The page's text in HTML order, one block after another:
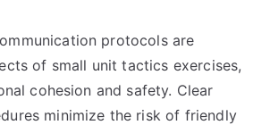
protocols are
of small unit tactics exercises,
cohesion and safety. Clear
minimize the risk of friendly